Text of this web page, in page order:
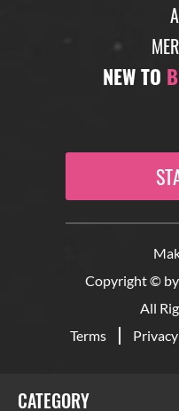
CATEGORY
NEW TO
Copyright © by
All
Terms
Privacy